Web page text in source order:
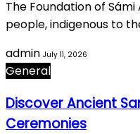
The Foundation of
people, indigenous to
admin July 11, 2026
General
Discover Ancient
Ceremonies